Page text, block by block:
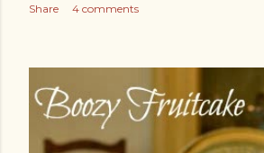
Share 4 comments